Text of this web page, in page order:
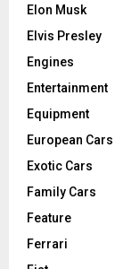
Elon Musk
Elvis Presley
Engines
Entertainment
Equipment
European Cars
Exotic Cars
Family Cars
Feature
Ferrari